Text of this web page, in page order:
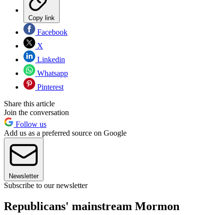
Copy link
Facebook
X
Linkedin
Whatsapp
Pinterest
Share this article
Join the conversation
Follow us
Add us as a preferred source on Google
Newsletter
Subscribe to our newsletter
Republicans' mainstream Mormon